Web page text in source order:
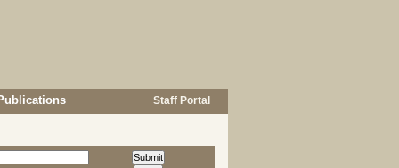
Staff Portal